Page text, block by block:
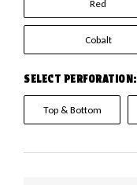
Red
Cobalt
SELECT PERFORATION:
Top & Bottom